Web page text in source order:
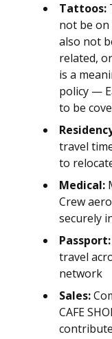
Tattoos:
not be on
also not
related,
is a
policy —
to be
travel
to
Medical:
Crew
securely
Passport:
travel
network
Sales:
CAFE